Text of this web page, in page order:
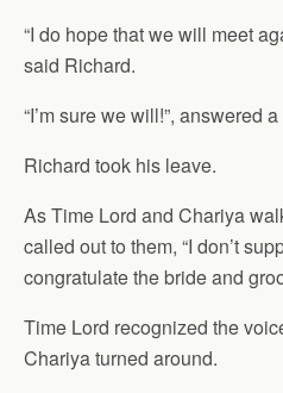
“I do hope that we will meet
said Richard.
“I’m sure we will!”, answered
Richard took his leave.
As Time Lord and Chariya
called out to them, “I don’t
congratulate the bride and
Time Lord recognized the
Chariya turned around.